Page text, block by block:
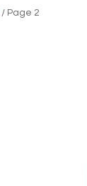
/ Page 2